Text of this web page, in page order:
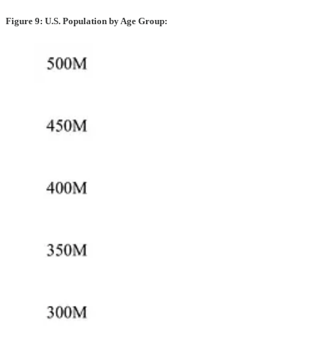
Figure 9: U.S. Population by Age Group: